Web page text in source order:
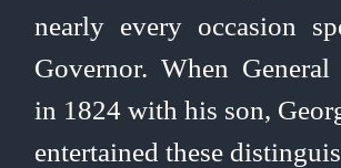
nearly every occasion
Governor. When
in 1824 with his son,
entertained these